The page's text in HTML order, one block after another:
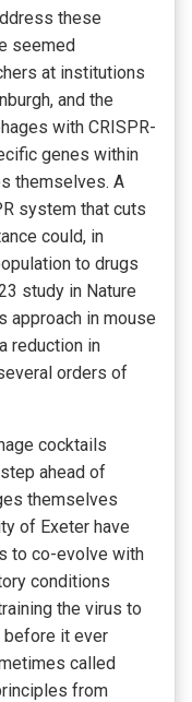
these
seemed
at institutions
and the
with CRISPR-
genes within
themselves. A
system that cuts
could, in
to drugs
study in Nature
approach in mouse
reduction in
orders of
cocktails
ahead of
themselves
of Exeter have
to co-evolve with
conditions
the virus to
before it ever
called
from